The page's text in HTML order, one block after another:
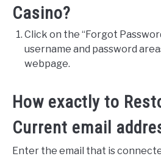
PEPPERS
THE POTTING
Casino?
Click on the “Forgot
username and password
webpage.
How exactly to
Current email
Enter the email that is